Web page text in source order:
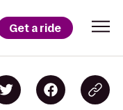
Get a ride